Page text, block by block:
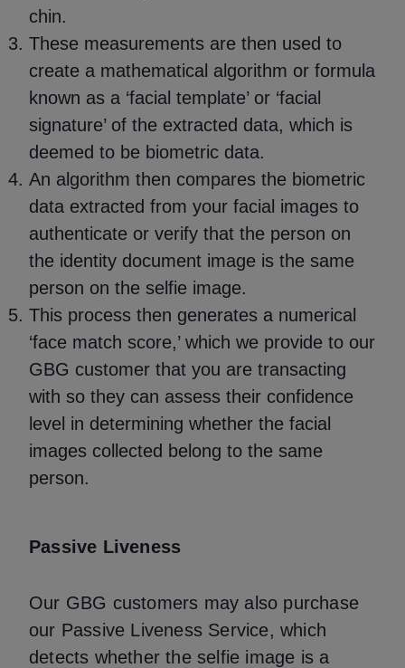
chin.
These measurements are then used to
create a mathematical algorithm or formula
known as a ‘facial template’ or ‘facial
signature’ of the extracted data, which is
deemed to be biometric data.
An algorithm then compares the biometric
data extracted from your facial images to
authenticate or verify that the person on
the identity document image is the same
person on the selfie image.
This process then generates a numerical
‘face match score,’ which we provide to our
GBG customer that you are transacting
with so they can assess their confidence
level in determining whether the facial
images collected belong to the same
person.
Passive Liveness
Our GBG customers may also purchase
our Passive Liveness Service, which
detects whether the selfie image is a